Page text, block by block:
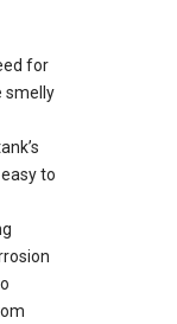
for
smelly
to